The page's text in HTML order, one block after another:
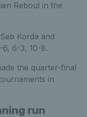
Reboul in the
Korda and
6-3, 10-8.
the quarter-final
in
run